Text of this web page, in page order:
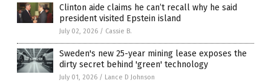
Clinton aide claims he can’t recall why he said
president visited Epstein island
July 02, 2026 / Cassie B.
Sweden's new 25-year mining lease exposes the
dirty secret behind 'green' technology
July 01, 2026 / Lance D Johnson